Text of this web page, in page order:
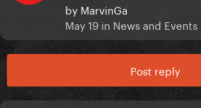
by MarvinGa
May 19 in News and Events
Post reply